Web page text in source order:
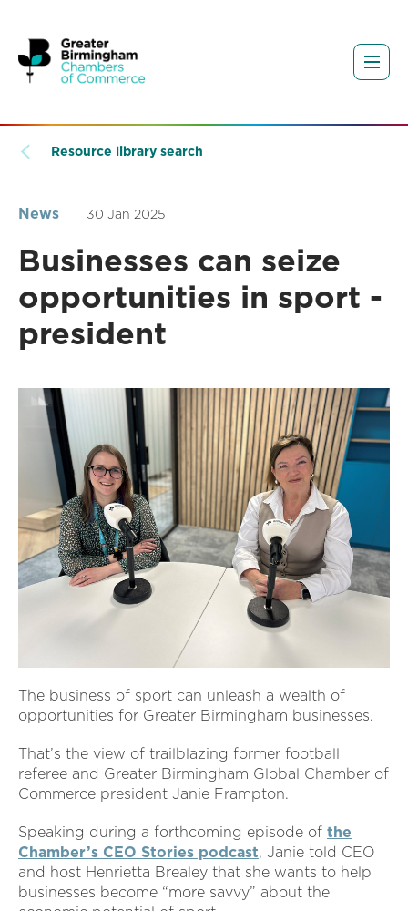
Resource library search
News 30 Jan 2025
Businesses can seize
opportunities in sport -
president
The business of sport can unleash a wealth of
opportunities for Greater Birmingham businesses.
That’s the view of trailblazing former football
referee and Greater Birmingham Global Chamber of
Commerce president Janie Frampton.
Speaking during a forthcoming episode of the
Chamber’s CEO Stories podcast, Janie told CEO
and host Henrietta Brealey that she wants to help
businesses become “more savvy” about the